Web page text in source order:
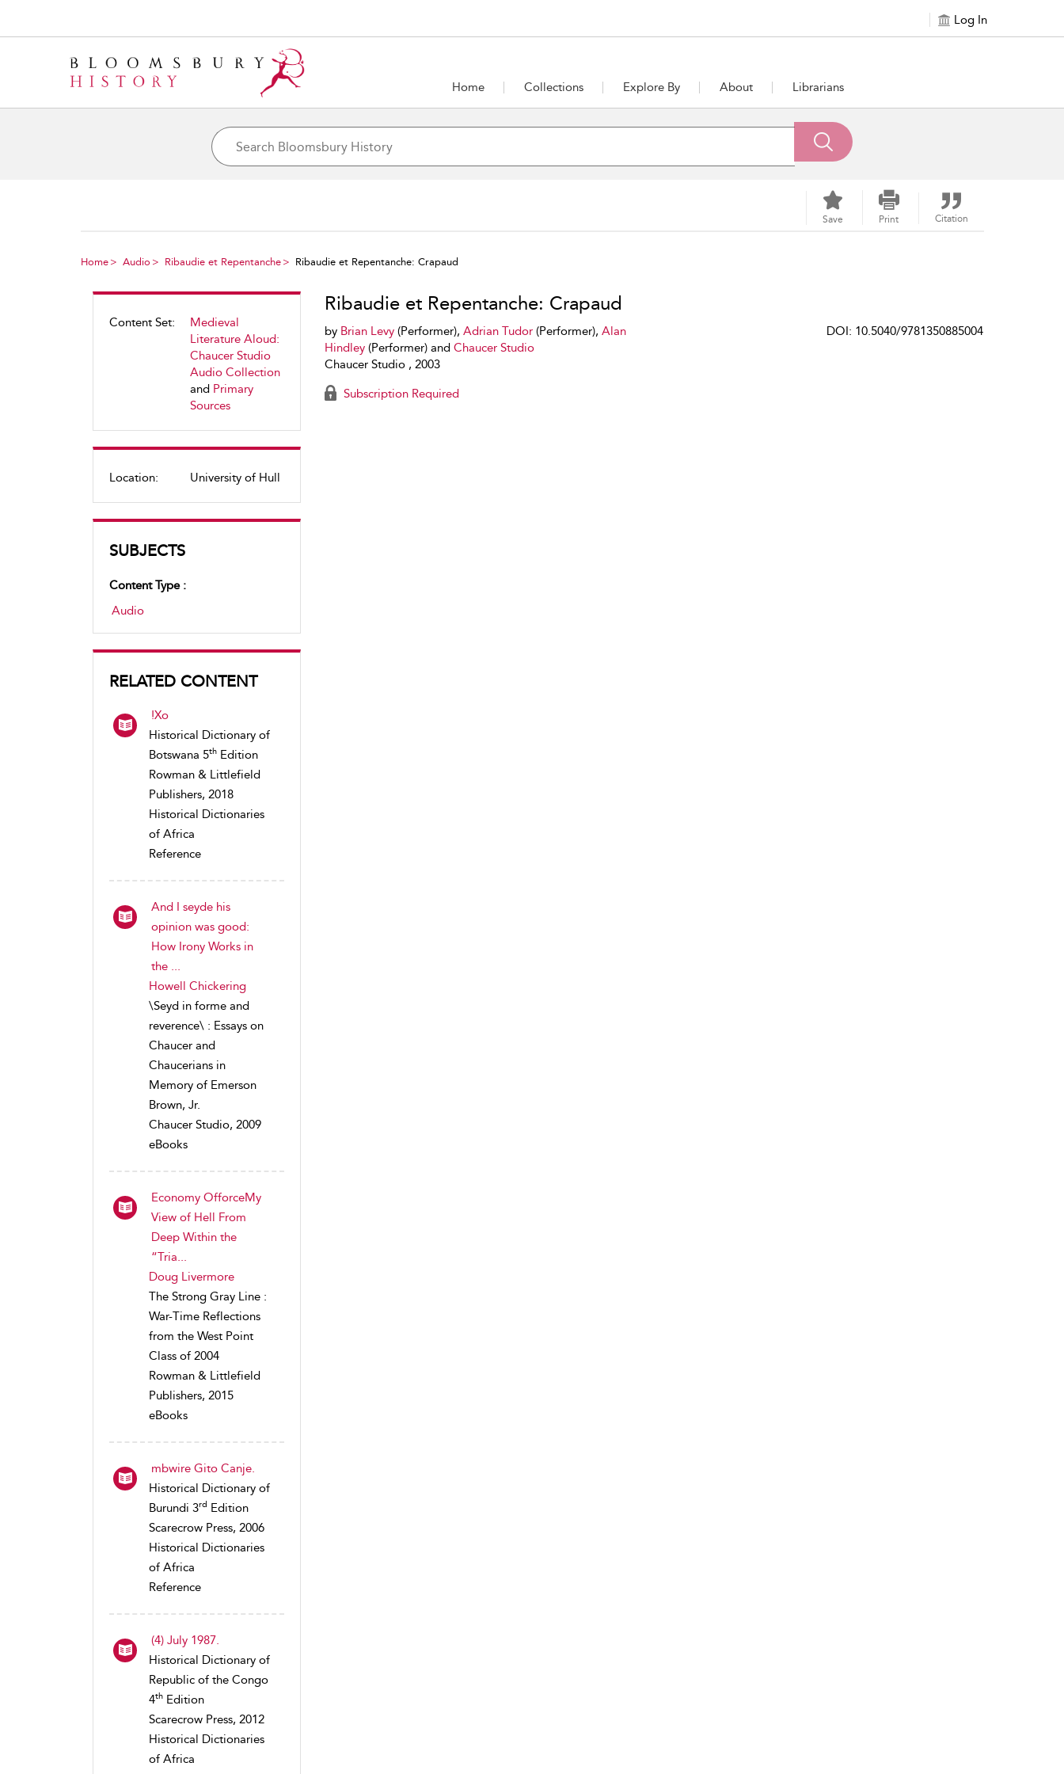
Log In
Home Collections Explore By About Librarians
Save Print Citation
Home Audio Ribaudie et Repentanche Ribaudie et Repentanche: Crapaud
Content Set:
Medieval
Literature Aloud:
Chaucer Studio
Audio Collection
and Primary
Sources
Location: University of Hull
SUBJECTS
Content Type :
Audio
RELATED CONTENT
!Xo
Historical Dictionary of
Botswana 5th Edition
Rowman & Littlefield
Publishers, 2018
Historical Dictionaries
of Africa
Reference
And I seyde his
opinion was good:
How Irony Works in
the ...
Howell Chickering
\Seyd in forme and
reverence\ : Essays on
Chaucer and
Chaucerians in
Memory of Emerson
Brown, Jr.
Chaucer Studio, 2009
eBooks
Economy OfforceMy
View of Hell From
Deep Within the
“Tria...
Doug Livermore
The Strong Gray Line :
War-Time Reflections
from the West Point
Class of 2004
Rowman & Littlefield
Publishers, 2015
eBooks
mbwire Gito Canje.
Historical Dictionary of
Burundi 3rd Edition
Scarecrow Press, 2006
Historical Dictionaries
of Africa
Reference
(4) July 1987.
Historical Dictionary of
Republic of the Congo
4th Edition
Scarecrow Press, 2012
Historical Dictionaries
of Africa
Ribaudie et Repentanche: Crapaud
by Brian Levy(Performer), Adrian Tudor(Performer), Alan
Hindley(Performer) and Chaucer Studio
Chaucer Studio , 2003
DOI: 10.5040/9781350885004
Subscription Required